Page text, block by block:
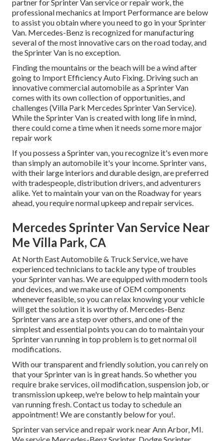
partner for Sprinter Van service or repair work, the
professional mechanics at Import Performance are below
to assist you obtain where you need to go in your Sprinter
Van. Mercedes-Benz is recognized for manufacturing
several of the most innovative cars on the road today, and
the Sprinter Van is no exception.
Finding the mountains or the beach will be a wind after
going to Import Efficiency Auto Fixing. Driving such an
innovative commercial automobile as a Sprinter Van
comes with its own collection of opportunities, and
challenges (Villa Park Mercedes Sprinter Van Service).
While the Sprinter Van is created with long life in mind,
there could come a time when it needs some more major
repair work
If you possess a Sprinter van, you recognize it's even more
than simply an automobile it's your income. Sprinter vans,
with their large interiors and durable design, are preferred
with tradespeople, distribution drivers, and adventurers
alike. Yet to maintain your van on the Roadway for years
ahead, you require normal upkeep and repair services.
Mercedes Sprinter Van Service Near
Me Villa Park, CA
At North East Automobile & Truck Service, we have
experienced technicians to tackle any type of troubles
your Sprinter van has. We are equipped with modern tools
and devices, and we make use of OEM components
whenever feasible, so you can relax knowing your vehicle
will get the solution it is worthy of. Mercedes-Benz
Sprinter vans are a step over others, and one of the
simplest and essential points you can do to maintain your
Sprinter van running in top problem is to get normal oil
modifications.
With our transparent and friendly solution, you can rely on
that your Sprinter van is in great hands. So whether you
require brake services, oil modification, suspension job, or
transmission upkeep, we're below to help maintain your
van running fresh. Contact us today to schedule an
appointment! We are constantly below for you!.
Sprinter van service and repair work near Ann Arbor, MI.